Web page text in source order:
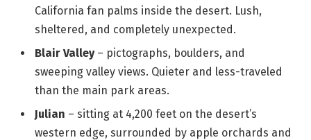
California fan palms inside the desert. Lush,
sheltered, and completely unexpected.
Blair Valley– pictographs, boulders, and
sweeping valley views. Quieter and less-traveled
than the main park areas.
Julian – sitting at 4,200 feet on the desert’s
western edge, surrounded by apple orchards and